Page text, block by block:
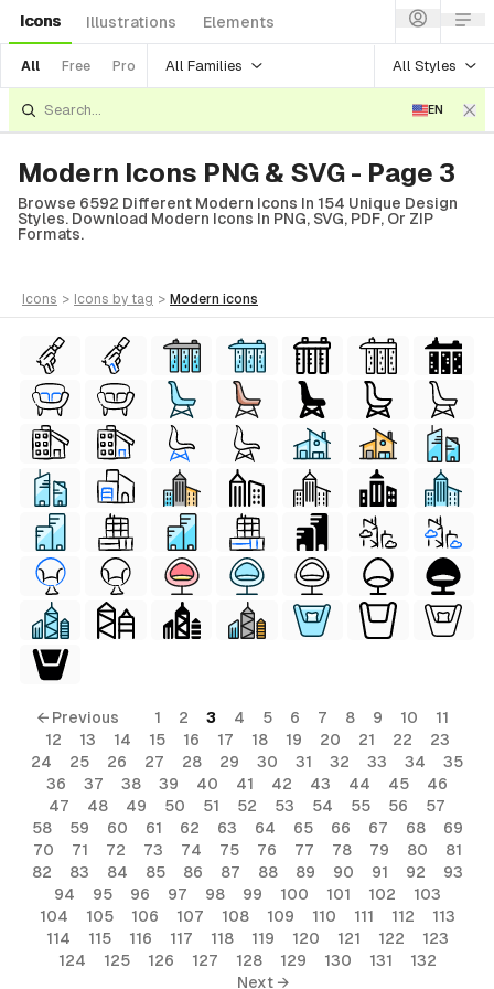
Icons Illustrations Elements
All Free Pro All Families All Styles
EN
Modern Icons PNG & SVG - Page 3
Browse 6592 Different Modern Icons In 154 Unique Design
Styles. Download Modern Icons In PNG, SVG, PDF, Or ZIP
Formats.
icons > icons by tag > modern icons
← Previous 1 2 3 4 5 6 7 8 9 10
11
12
13 14 15 16 17 18 19 20 21 22
23
24
25 26 27 28 29 30 31 32 33 34
35
36
37 38 39 40 41 42 43 44 45
46
47
48 49 50 51 52 53 54 55 56
57
58
59 60 61 62 63 64 65 66 67 68
69
70
71 72 73 74 75 76 77 78 79 80
81
82
83 84 85 86 87 88 89 90 91 92
93
94
95 96 97 98 99 100 101 102
103
104
105 106 107 108 109 110 111 112
113
114
115 116 117 118 119 120 121 122
123
124
125 126 127 128 129 130 131
132
Next →